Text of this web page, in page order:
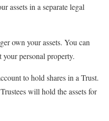
assets in a separate legal
own your assets. You can
your personal property.
to hold shares in a Trust.
will hold the assets for